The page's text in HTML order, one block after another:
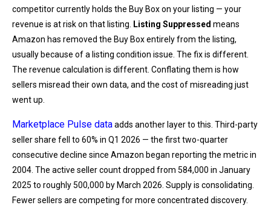
competitor currently holds the Buy Box on your listing — your
revenue is at risk on that listing. Listing Suppressed means
Amazon has removed the Buy Box entirely from the listing,
usually because of a listing condition issue. The fix is different.
The revenue calculation is different. Conflating them is how
sellers misread their own data, and the cost of misreading just
went up.
Marketplace Pulse dataadds another layer to this. Third-party
seller share fell to 60% in Q1 2026 — the first two-quarter
consecutive decline since Amazon began reporting the metric in
2004. The active seller count dropped from 584,000 in January
2025 to roughly 500,000 by March 2026. Supply is consolidating.
Fewer sellers are competing for more concentrated discovery.